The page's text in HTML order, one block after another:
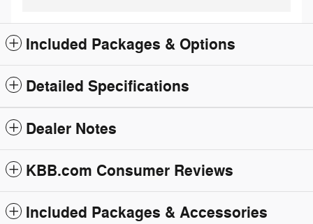
Included Packages & Options
Detailed Specifications
Dealer Notes
KBB.com Consumer Reviews
Included Packages & Accessories